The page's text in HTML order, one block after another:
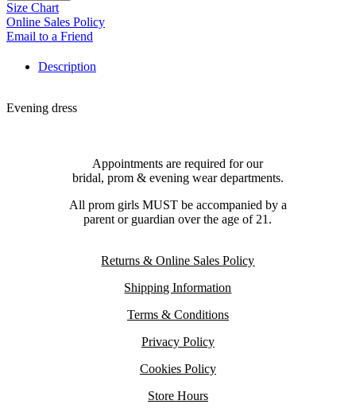
Size Chart
Online Sales Policy
Email to a Friend
Description
Evening dress
Appointments are required for our
bridal, prom & evening wear departments.
All prom girls MUST be accompanied by a
parent or guardian over the age of 21.
Returns & Online Sales Policy
Shipping Information
Terms & Conditions
Privacy Policy
Cookies Policy
Store Hours